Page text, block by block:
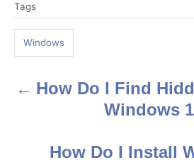
a
s
Tags
Windows
P How Do I Find
Windows
How Do I Install